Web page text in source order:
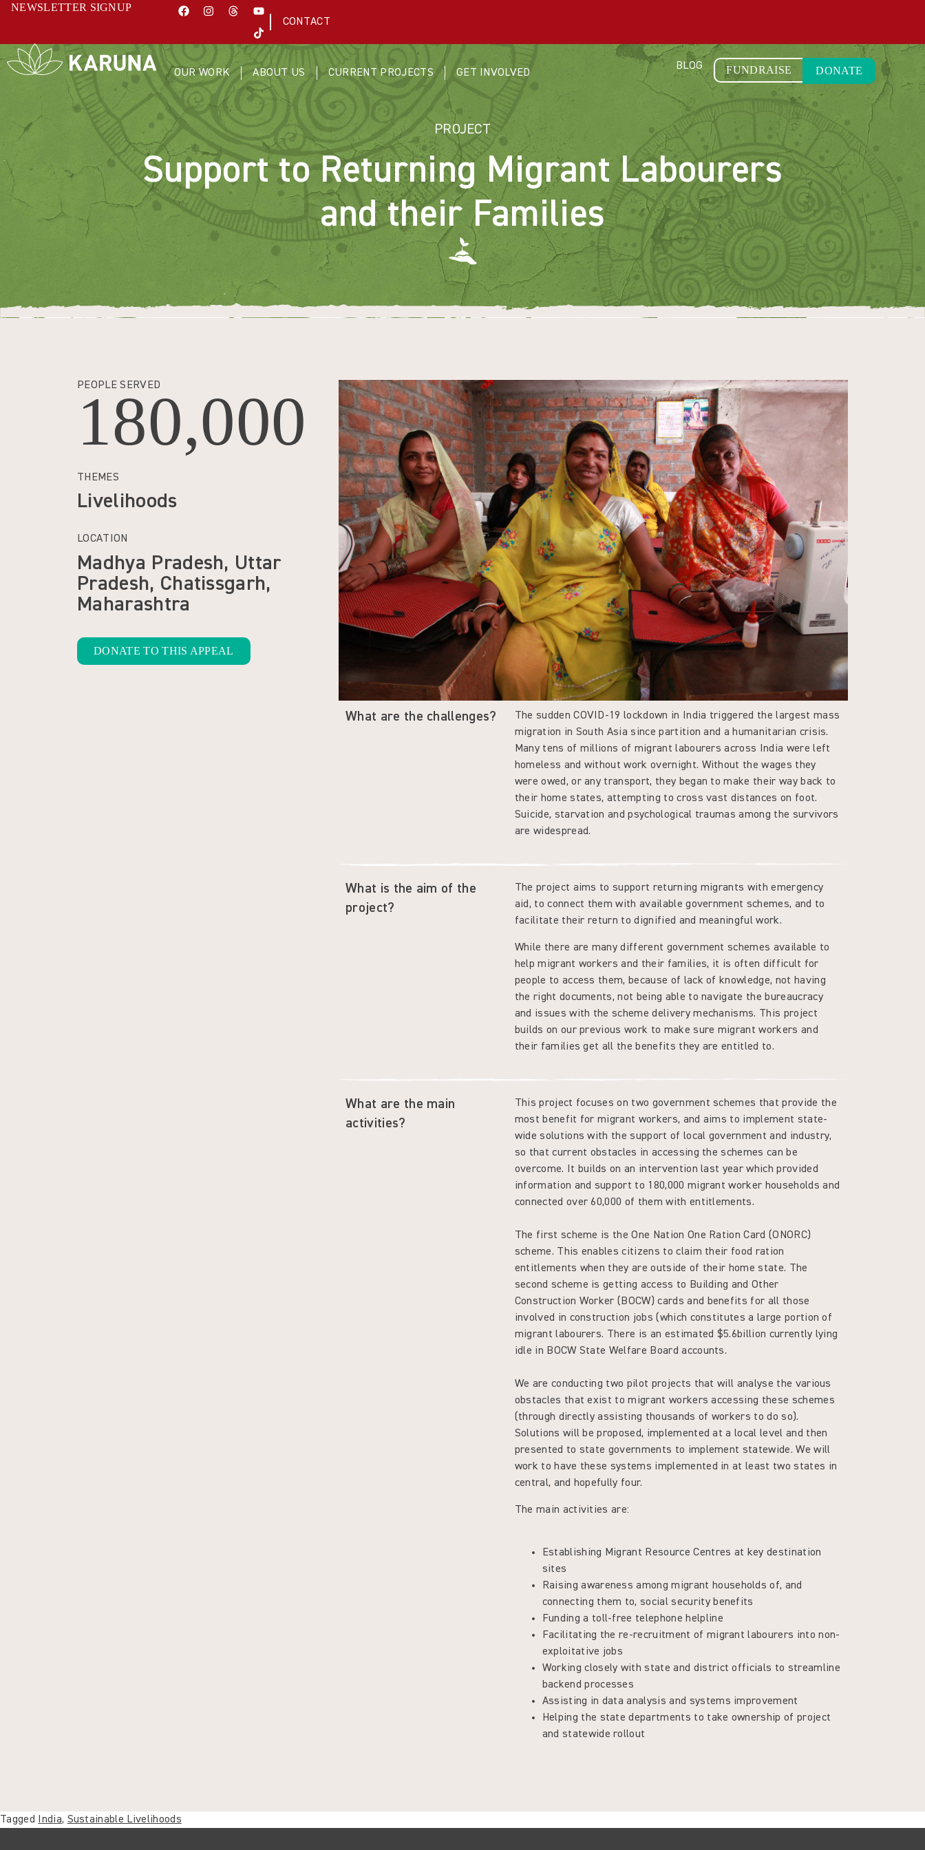
NEWSLETTER SIGNUP
CONTACT
OUR WORK ABOUT US CURRENT PROJECTS GET INVOLVED
BLOG FUNDRAISE DONATE
PROJECT
Support to Returning Migrant Labourers
and their Families
PEOPLE SERVED
180,000
THEMES
Livelihoods
LOCATION
Madhya Pradesh, Uttar
Pradesh, Chatissgarh,
Maharashtra
DONATE TO THIS APPEAL
What are the challenges?
The sudden COVID-19 lockdown in India triggered the largest mass
migration in South Asia since partition and a humanitarian crisis.
Many tens of millions of migrant labourers across India were left
homeless and without work overnight. Without the wages they
were owed, or any transport, they began to make their way back to
their home states, attempting to cross vast distances on foot.
Suicide, starvation and psychological traumas among the survivors
are widespread.
What is the aim of the
project?
The project aims to support returning migrants with emergency
aid, to connect them with available government schemes, and to
facilitate their return to dignified and meaningful work.
While there are many different government schemes available to
help migrant workers and their families, it is often difficult for
people to access them, because of lack of knowledge, not having
the right documents, not being able to navigate the bureaucracy
and issues with the scheme delivery mechanisms. This project
builds on our previous work to make sure migrant workers and
their families get all the benefits they are entitled to.
What are the main
activities?
This project focuses on two government schemes that provide the
most benefit for migrant workers, and aims to implement state-
wide solutions with the support of local government and industry,
so that current obstacles in accessing the schemes can be
overcome. It builds on an intervention last year which provided
information and support to 180,000 migrant worker households and
connected over 60,000 of them with entitlements.
The first scheme is the One Nation One Ration Card (ONORC)
scheme. This enables citizens to claim their food ration
entitlements when they are outside of their home state. The
second scheme is getting access to Building and Other
Construction Worker (BOCW) cards and benefits for all those
involved in construction jobs (which constitutes a large portion of
migrant labourers. There is an estimated $5.6billion currently lying
idle in BOCW State Welfare Board accounts.
We are conducting two pilot projects that will analyse the various
obstacles that exist to migrant workers accessing these schemes
(through directly assisting thousands of workers to do so).
Solutions will be proposed, implemented at a local level and then
presented to state governments to implement statewide. We will
work to have these systems implemented in at least two states in
central, and hopefully four.
The main activities are:
Establishing Migrant Resource Centres at key destination
sites
Raising awareness among migrant households of, and
connecting them to, social security benefits
Funding a toll-free telephone helpline
Facilitating the re-recruitment of migrant labourers into non-
exploitative jobs
Working closely with state and district officials to streamline
backend processes
Assisting in data analysis and systems improvement
Helping the state departments to take ownership of project
and statewide rollout
Tagged India, Sustainable Livelihoods